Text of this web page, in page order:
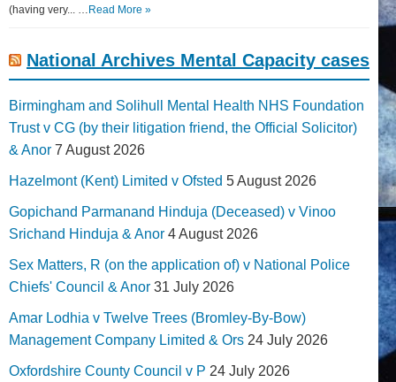
(having very... … Read More »
National Archives Mental Capacity cases
Birmingham and Solihull Mental Health NHS Foundation
Trust v CG (by their litigation friend, the Official Solicitor)
& Anor 7 August 2026
Hazelmont (Kent) Limited v Ofsted 5 August 2026
Gopichand Parmanand Hinduja (Deceased) v Vinoo
Srichand Hinduja & Anor 4 August 2026
Sex Matters, R (on the application of) v National Police
Chiefs' Council & Anor 31 July 2026
Amar Lodhia v Twelve Trees (Bromley-By-Bow)
Management Company Limited & Ors 24 July 2026
Oxfordshire County Council v P 24 July 2026